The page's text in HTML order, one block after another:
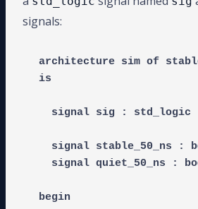
signals:
architecture sim of
is
begin